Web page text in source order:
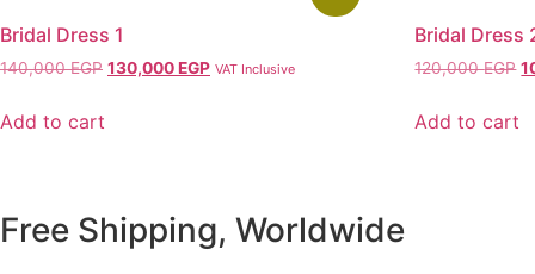
Bridal Dress 1
140,000EGP Original
130,000EGP Current
VAT Inclusive
Add to cart
Bridal Dress
120,000EGP
Add to cart
Free Shipping, Worldwide